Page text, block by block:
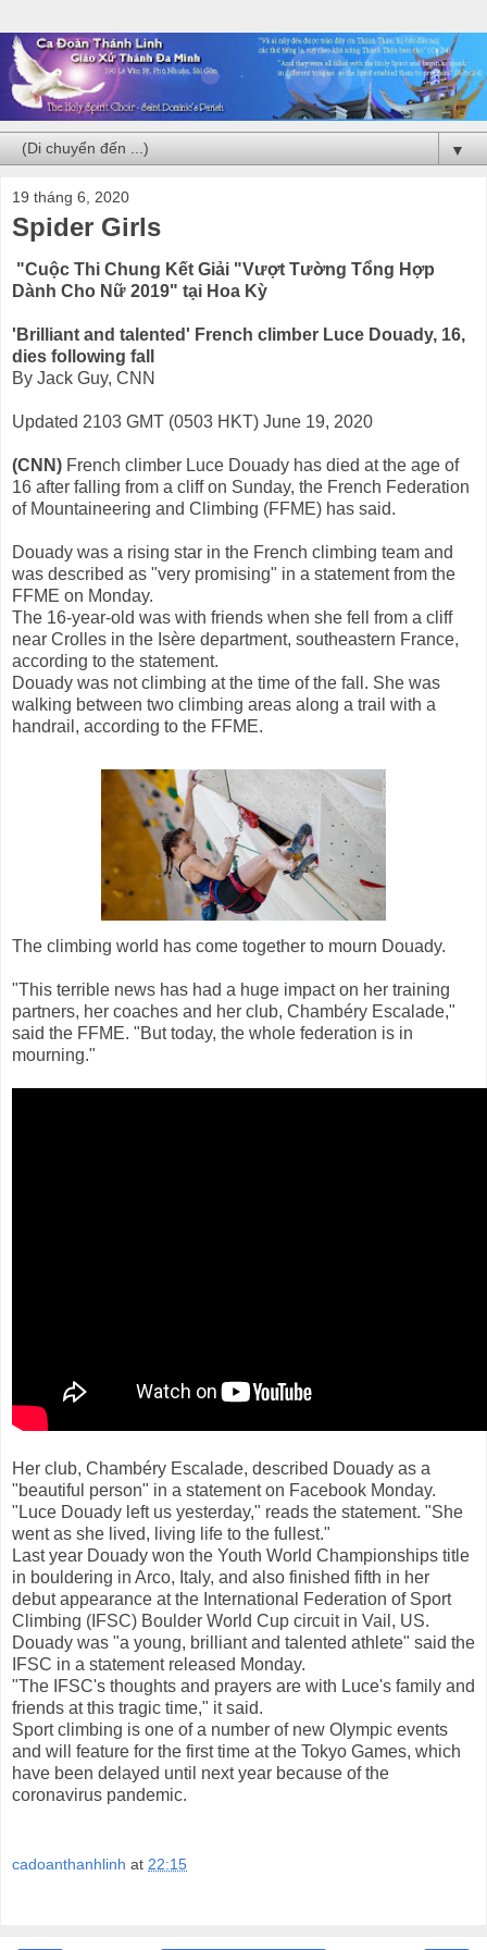
▼
19 tháng 6, 2020
Spider Girls
"Cuộc Thi Chung Kết Giải "Vượt Tường Tổng Hợp
Dành Cho Nữ 2019" tại Hoa Kỳ
'Brilliant and talented' French climber Luce Douady, 16,
dies following fall
By Jack Guy, CNN
Updated 2103 GMT (0503 HKT) June 19, 2020
(CNN) French climber Luce Douady has died at the age of
16 after falling from a cliff on Sunday, the French Federation
of Mountaineering and Climbing (FFME) has said.
Douady was a rising star in the French climbing team and
was described as "very promising" in a statement from the
FFME on Monday.
The 16-year-old was with friends when she fell from a cliff
near Crolles in the Isère department, southeastern France,
according to the statement.
Douady was not climbing at the time of the fall. She was
walking between two climbing areas along a trail with a
handrail, according to the FFME.
The climbing world has come together to mourn Douady.
"This terrible news has had a huge impact on her training
partners, her coaches and her club, Chambéry Escalade,"
said the FFME. "But today, the whole federation is in
mourning."
Her club, Chambéry Escalade, described Douady as a
"beautiful person" in a statement on Facebook Monday.
"Luce Douady left us yesterday," reads the statement. "She
went as she lived, living life to the fullest."
Last year Douady won the Youth World Championships title
in bouldering in Arco, Italy, and also finished fifth in her
debut appearance at the International Federation of Sport
Climbing (IFSC) Boulder World Cup circuit in Vail, US.
Douady was "a young, brilliant and talented athlete" said the
IFSC in a statement released Monday.
"The IFSC's thoughts and prayers are with Luce's family and
friends at this tragic time," it said.
Sport climbing is one of a number of new Olympic events
and will feature for the first time at the Tokyo Games, which
have been delayed until next year because of the
coronavirus pandemic.
cadoanthanhlinh at 22:15